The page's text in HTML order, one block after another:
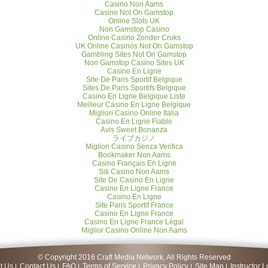
Casino Non Aams
Casino Not On Gamstop
Online Slots UK
Non Gamstop Casino
Online Casino Zonder Cruks
UK Online Casinos Not On Gamstop
Gambling Sites Not On Gamstop
Non Gamstop Casino Sites UK
Casino En Ligne
Site De Paris Sportif Belgique
Sites De Paris Sportifs Belgique
Casino En Ligne Belgique Liste
Meilleur Casino En Ligne Belgique
Migliori Casino Online Italia
Casino En Ligne Fiable
Avis Sweet Bonanza
ライブカジノ
Migliori Casino Senza Verifica
Bookmaker Non Aams
Casino Français En Ligne
Siti Casino Non Aams
Site De Casino En Ligne
Casino En Ligne France
Casino En Ligne
Site Paris Sportif France
Casino En Ligne France
Casino En Ligne France Légal
Miglior Casino Online Non Aams
© Copyright 2016 Craft Media Network, All Rights Reserved
Us
Contact Us FAQ Terms of Service Privacy Policy Site Map Instructor